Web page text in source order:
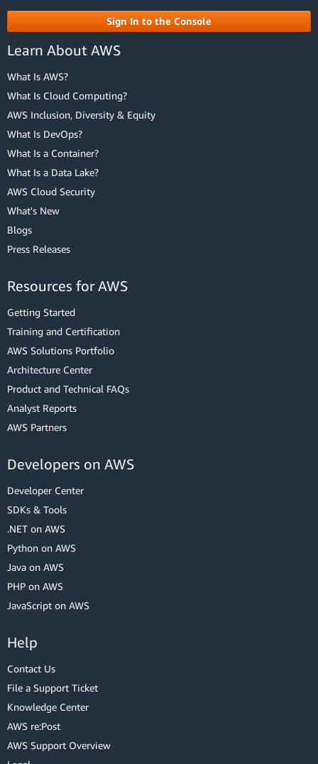
Sign In to the Console
Learn About AWS
What Is AWS?
What Is Cloud Computing?
AWS Inclusion, Diversity & Equity
What Is DevOps?
What Is a Container?
What Is a Data Lake?
AWS Cloud Security
What's New
Blogs
Press Releases
Resources for AWS
Getting Started
Training and Certification
AWS Solutions Portfolio
Architecture Center
Product and Technical FAQs
Analyst Reports
AWS Partners
Developers on AWS
Developer Center
SDKs & Tools
.NET on AWS
Python on AWS
Java on AWS
PHP on AWS
JavaScript on AWS
Help
Contact Us
File a Support Ticket
Knowledge Center
AWS re:Post
AWS Support Overview